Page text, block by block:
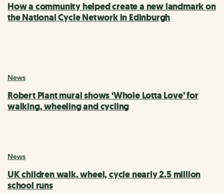
How a community helped create a new landmark on
the National Cycle Network in Edinburgh
News
Robert Plant mural shows ‘Whole Lotta Love’ for
walking, wheeling and cycling
News
UK children walk, wheel, cycle nearly 2.5 million
school runs